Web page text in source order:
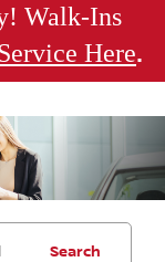
Walk-Ins
Here.
Search